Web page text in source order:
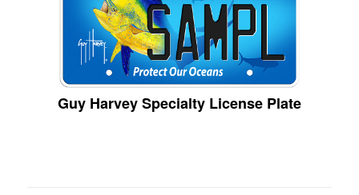
Guy Harvey Specialty License Plate